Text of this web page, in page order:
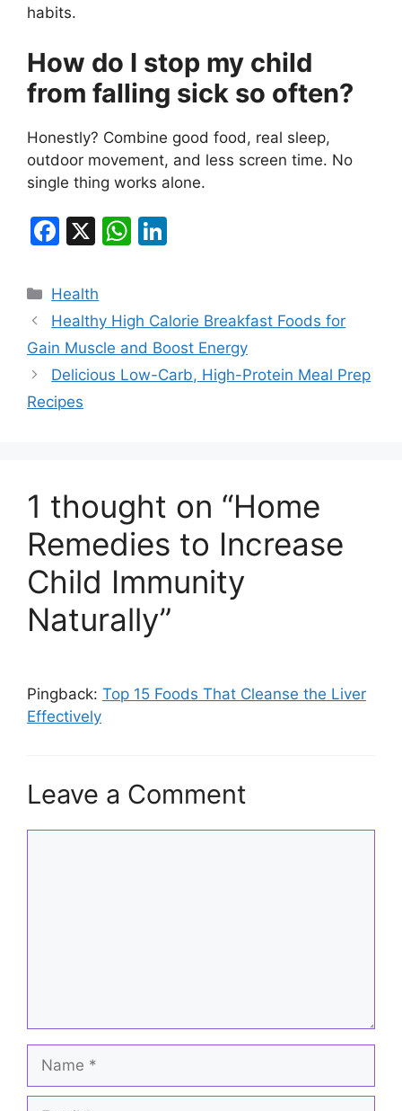
habits.
How do I stop my child
from falling sick so often?
Honestly? Combine good food, real sleep,
outdoor movement, and less screen time. No
single thing works alone.
F
c
e
b
o
o
X
W
s
A
p
e
dI
n
Categories
Health
Healthy High Calorie Breakfast Foods for
Gain Muscle and Boost Energy
Delicious Low-Carb, High-Protein Meal Prep
Recipes
1 thought on “Home
Remedies to Increase
Child Immunity
Naturally”
Pingback: Top 15 Foods That Cleanse the Liver
Effectively
Leave a Comment